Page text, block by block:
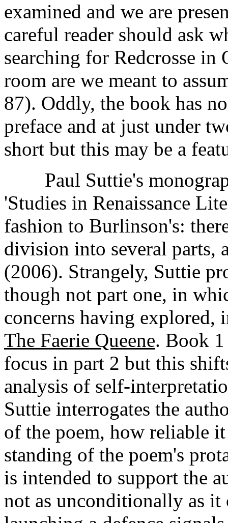
examined and we are
careful reader should ask
searching for Redcrosse
room are we meant to
87). Oddly, the book has
preface and at just under
short but this may be a
Paul Suttie's
'Studies in Renaissance
fashion to Burlinson's:
division into several parts,
(2006). Strangely, Suttie
though not part one, in
concerns having
The Faerie Queene. Book 1
focus in part 2 but this
analysis of self-
Suttie interrogates the
of the poem, how reliable
standing of the poem's
is intended to support the
not as unconditionally as it